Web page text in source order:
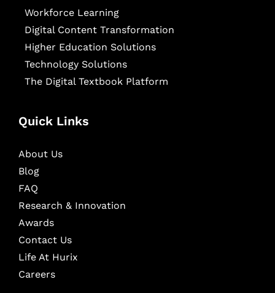
Workforce Learning
Digital Content Transformation
Higher Education Solutions
Technology Solutions
The Digital Textbook Platform
Quick Links
About Us
Blog
FAQ
Research & Innovation
Awards
Contact Us
Life At Hurix
Careers